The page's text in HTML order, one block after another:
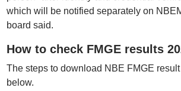
which will be notified separately on
board said.
How to check FMGE results
The steps to download NBE FMGE
below.